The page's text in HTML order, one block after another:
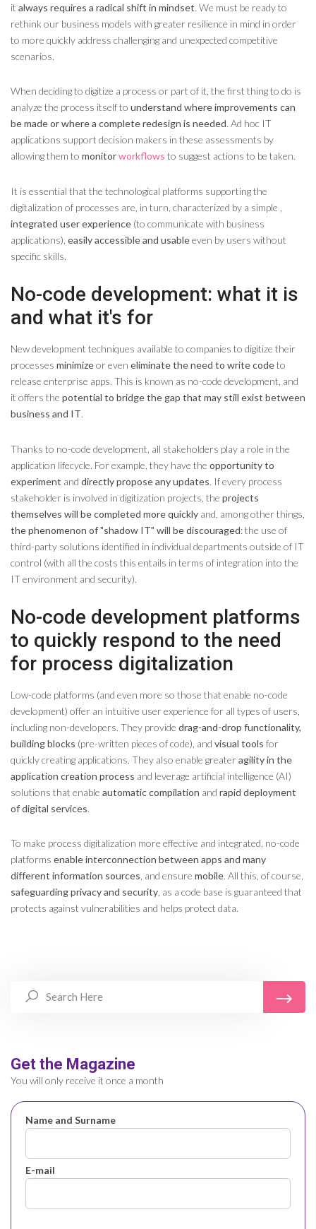
it always requires a radical shift in mindset. We must be ready to
rethink our business models with greater resilience in mind in order
to more quickly address challenging and unexpected competitive
scenarios.
When deciding to digitize a process or part of it, the first thing to do is
analyze the process itself to understand where improvements can
be made or where a complete redesign is needed. Ad hoc IT
applications support decision makers in these assessments by
allowing them to monitorworkflows to suggest actions to be taken.
It is essential that the technological platforms supporting the
digitalization of processes are, in turn, characterized by a simple ,
integrated user experience (to communicate with business
applications), easily accessible and usableeven by users without
specific skills.
No-code development: what it is
and what it's for
New development techniques available to companies to digitize their
processes minimizeor even eliminate the need to write codeto
release enterprise apps. This is known as no-code development, and
it offers the potential to bridge the gap that may still exist between
business and IT.
Thanks to no-code development, all stakeholders play a role in the
application lifecycle. For example, they have the opportunity to
experiment and directly propose any updates. If every process
stakeholder is involved in digitization projects, the projects
themselves will be completed more quickly and, among other things,
the phenomenon of "shadow IT" will be discouraged: the use of
third-party solutions identified in individual departments outside of IT
control (with all the costs this entails in terms of integration into the
IT environment and security).
No-code development platforms
to quickly respond to the need
for process digitalization
Low-code platforms (and even more so those that enable no-code
development) offer an intuitive user experience for all types of users,
including non-developers. They provide drag-and-drop functionality,
building blocks (pre-written pieces of code), and visual tools for
quickly creating applications. They also enable greateragility in the
application creation process and leverage artificial intelligence (AI)
solutions that enable automatic compilation and rapid deployment
of digital services.
To make process digitalization more effective and integrated, no-code
platforms enable interconnection between apps and many
different information sources , and ensure mobile. All this, of course,
safeguarding privacy and security , as a code base is guaranteed that
protects against vulnerabilities and helps protect data.
Get the Magazine
You will only receive it once a month
Name and Surname
E-mail